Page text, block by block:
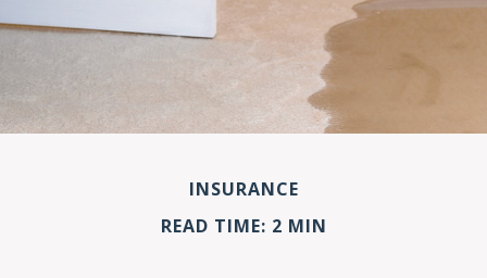
INSURANCE
READ TIME: 2 MIN